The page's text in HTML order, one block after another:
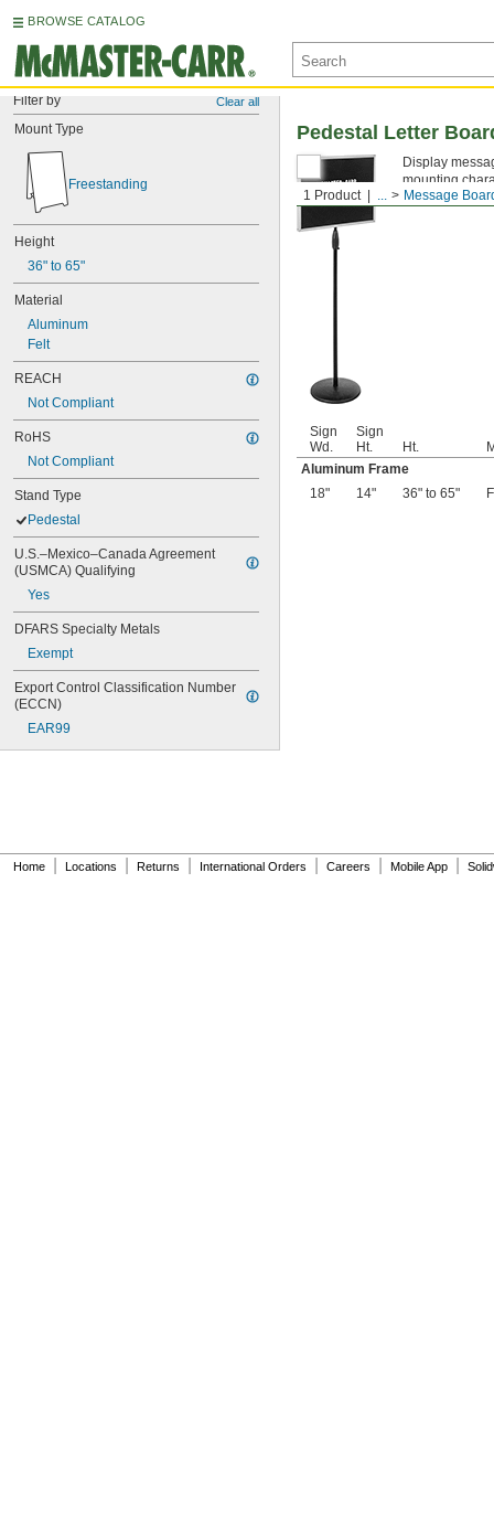
BROWSE CATALOG
Filter by Clear all
Mount Type
Freestanding
Height
36" to 65"
Material
Aluminum
Felt
REACH
Not Compliant
RoHS
Not Compliant
Stand Type
Pedestal
U.S.–Mexico–Canada Agreement
(USMCA) Qualifying
Yes
DFARS Specialty Metals
Exempt
Export Control Classification Number
(ECCN)
EAR99
1 Product ... Message
Pedestal Letter
Display
mounting
Sign
Wd.
Sign
Ht.
Ht.
Aluminum Frame
18"
14" 36" to 65"
Home Locations Returns International Orders Careers Mobile App